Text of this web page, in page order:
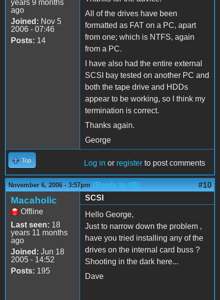
years 9 months
ago
Joined: Nov 5
2006 - 07:46
Posts: 14
All of the drives have been
formatted as FAT on a PC, apart
from one; which is NTFS, again
from a PC.
I have also had the entire external
SCSI bay tested on another PC and
both the tape drive and HDDs
appear to be working, so I think my
termination is correct.
Thanks again.
George
Top Log in or register to post comments
November 6, 2006 - 3:57pm (Reply to #9) #10
Macaholic
Offline
Last seen: 18
years 11 months
ago
Joined: Jun 18
2005 - 14:52
Posts: 195
SCSI
Hello George,
Just to narrow down the problem ,
have you tried installing any of the
drives on the internal card buss ?
Shooting in the dark here...
Dave